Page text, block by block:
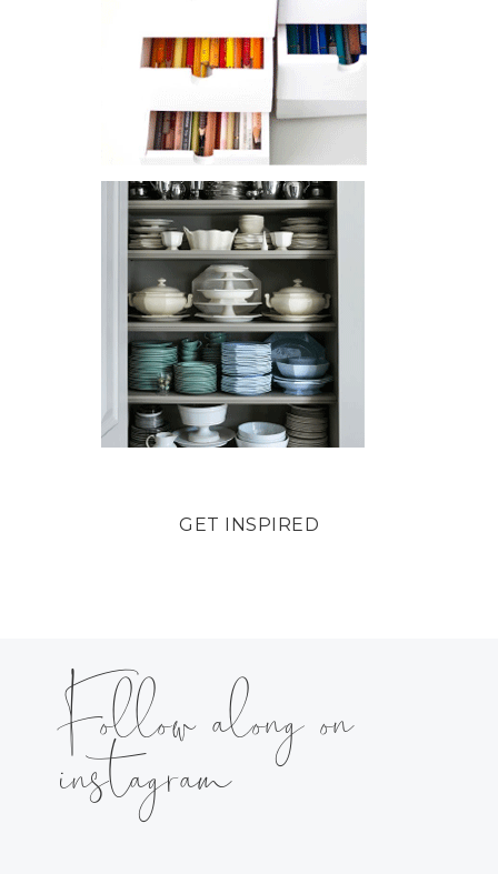
GET INSPIRED
Follow along on
instagram